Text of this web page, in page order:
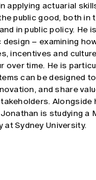
applying actuarial
public good, both in
in public policy. He
design – examining
incentives and
over time. He is
can be designed
and share
Alongside
is studying a
at Sydney University.